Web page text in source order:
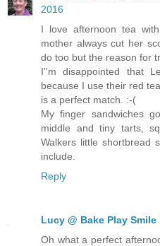
2016
I love afternoon tea
mother always cut her
do too but the reason for
I''m disappointed that
because I use their red
is a perfect match. :-(
My finger sandwiches
middle and tiny tarts,
Walkers little shortbread
include.
Reply
Lucy @ Bake Play Smile
Oh what a perfect